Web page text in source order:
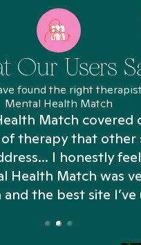
Our Users
found the right
Mental Health Match
Match covered
therapy that other
I honestly
Health Match was
the best site I’ve